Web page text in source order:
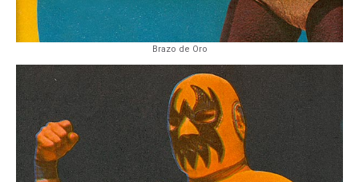
Brazo de Oro